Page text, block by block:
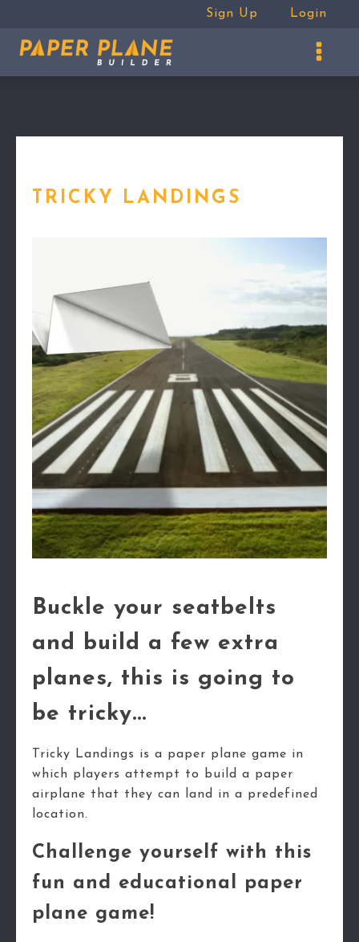
Sign Up Login
TRICKY LANDINGS
Buckle your seatbelts
and build a few extra
planes, this is going to
be tricky...
Tricky Landings is a paper plane game in
which players attempt to build a paper
airplane that they can land in a predefined
location.
Challenge yourself with this
fun and educational paper
plane game!